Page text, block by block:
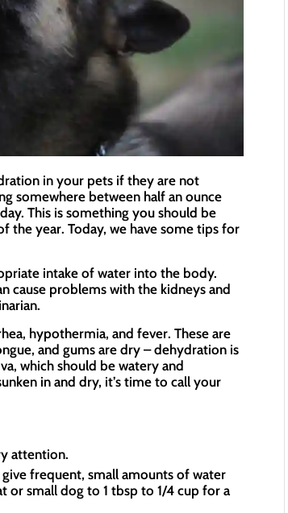
in your pets if they are not
somewhere between half an ounce
This is something you should be
year. Today, we have some tips for
intake of water into the body.
cause problems with the kidneys and
hypothermia, and fever. These are
and gums are dry – dehydration is
which should be watery and
in and dry, it’s time to call your
attention.
frequent, small amounts of water
or small dog to 1 tbsp to 1/4 cup for a